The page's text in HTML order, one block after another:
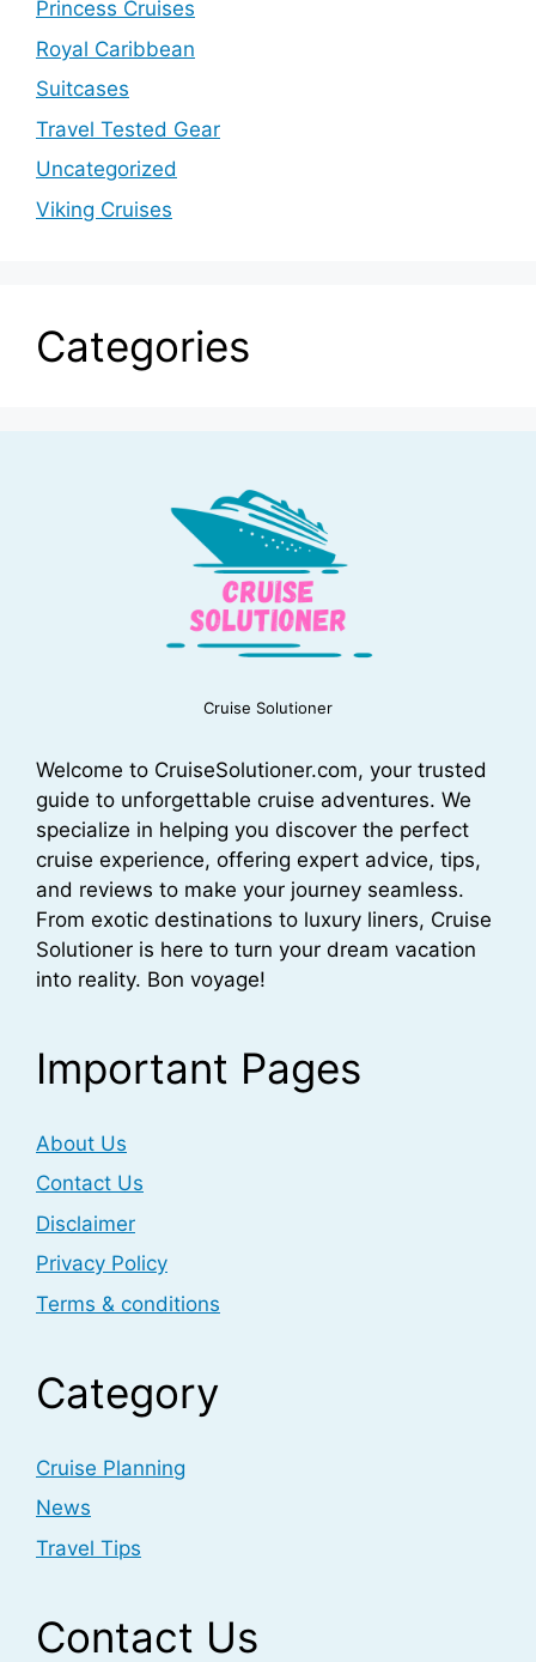
Princess Cruises
Royal Caribbean
Suitcases
Travel Tested Gear
Uncategorized
Viking Cruises
Categories
Cruise Solutioner
Welcome to CruiseSolutioner.com, your trusted
guide to unforgettable cruise adventures. We
specialize in helping you discover the perfect
cruise experience, offering expert advice, tips,
and reviews to make your journey seamless.
From exotic destinations to luxury liners, Cruise
Solutioner is here to turn your dream vacation
into reality. Bon voyage!
Important Pages
About Us
Contact Us
Disclaimer
Privacy Policy
Terms & conditions
Category
Cruise Planning
News
Travel Tips
Contact Us